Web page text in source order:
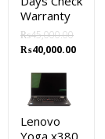
Warranty
₨45,000.00
Original
was:
₨45,000.00.
₨40,000.00Current
Lenovo
Yoga x380